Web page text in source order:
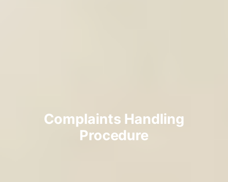
Complaints Handling
Procedure